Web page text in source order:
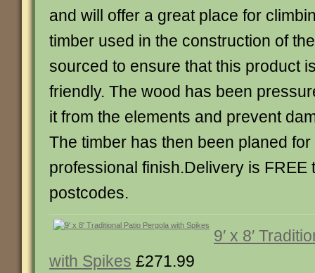
and will offer a great place for
timber used in the construction of
sourced to ensure that this product
friendly. The wood has been
it from the elements and prevent
The timber has then been planed
professional finish.Delivery is FREE
postcodes.
9′ x 8′
with Spikes £271.99